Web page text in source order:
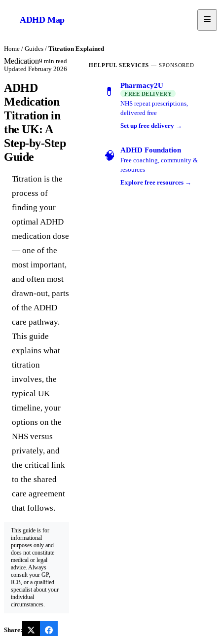
ADHD Map
Home / Guides / Titration Explained
Medication9 min read
Updated February 2026
ADHD
Medication
Titration in
the UK: A
Step-by-Step
Guide
Titration is the
process of
finding your
optimal ADHD
medication dose
— one of the
most important,
and often most
drawn-out, parts
of the ADHD
care pathway.
This guide
explains what
titration
involves, the
typical UK
timeline, your
options on the
NHS versus
privately, and
the critical link
to the shared
care agreement
that follows.
This guide is for
informational
purposes only and
does not constitute
medical or legal
advice. Always
consult your GP,
ICB, or a qualified
specialist about your
individual
circumstances.
Share:
HELPFUL SERVICES — SPONSORED
💊 Pharmacy2U
FREE DELIVERY
NHS repeat prescriptions,
delivered free
Set up free delivery →
🧠 ADHD Foundation
Free coaching, community &
resources
Explore free resources →